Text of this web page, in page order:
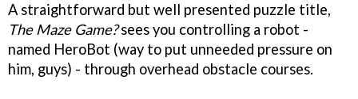
A straightforward but well presented puzzle title,
The Maze Game?sees you controlling a robot -
named HeroBot (way to put unneeded pressure on
him, guys) - through overhead obstacle courses.